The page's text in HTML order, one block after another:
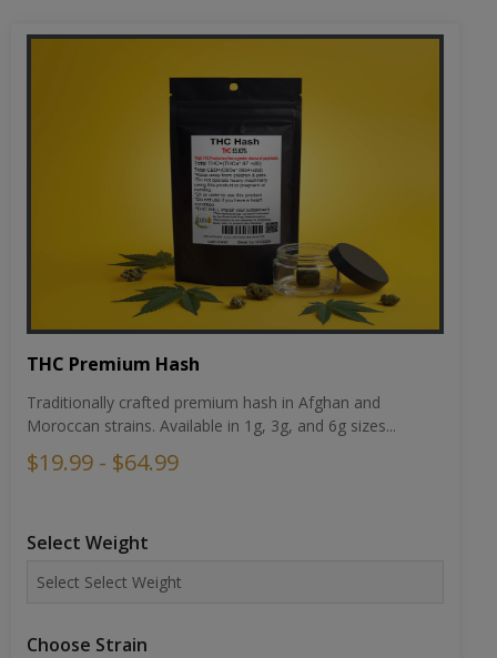
THC Premium Hash
Traditionally crafted premium hash in Afghan and
Moroccan strains. Available in 1g, 3g, and 6g sizes...
$19.99 - $64.99
Select Weight
Choose Strain